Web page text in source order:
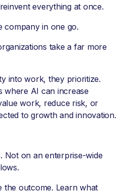
everything at once.
company in one go.
take a far more
into work, they prioritize.
where AI can increase
work, reduce risk, or
to growth and innovation.
Not on an enterprise-wide
the outcome. Learn what